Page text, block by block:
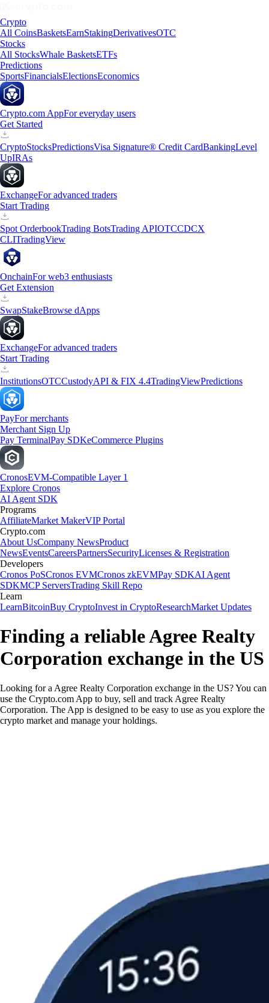
Crypto
All CoinsBasketsEarnStakingDerivativesOTC
Stocks
All StocksWhale BasketsETFs
Predictions
SportsFinancialsElectionsEconomics
Crypto.com AppFor everyday users
Get Started
CryptoStocksPredictionsVisa Signature® Credit CardBankingLevel
UpIRAs
ExchangeFor advanced traders
Start Trading
Spot OrderbookTrading BotsTrading APIOTCCDCX
CLITradingView
OnchainFor web3 enthusiasts
Get Extension
SwapStakeBrowse dApps
ExchangeFor advanced traders
Start Trading
InstitutionsOTCCustodyAPI & FIX 4.4TradingViewPredictions
PayFor merchants
Merchant Sign Up
Pay TerminalPay SDKeCommerce Plugins
CronosEVM-Compatible Layer 1
Explore Cronos
AI Agent SDK
Programs
AffiliateMarket MakerVIP Portal
Crypto.com
About UsCompany NewsProduct
NewsEventsCareersPartnersSecurityLicenses & Registration
Developers
Cronos PoSCronos EVMCronos zkEVMPay SDKAI Agent
SDKMCP ServersTrading Skill Repo
Learn
LearnBitcoinBuy CryptoInvest in CryptoResearchMarket Updates
Finding a reliable Agree Realty
Corporation exchange in the US
Looking for a Agree Realty Corporation exchange in the US? You can
use the Crypto.com App to buy, sell and track Agree Realty
Corporation. The App is designed to be easy to use as you explore the
crypto market and manage your holdings.